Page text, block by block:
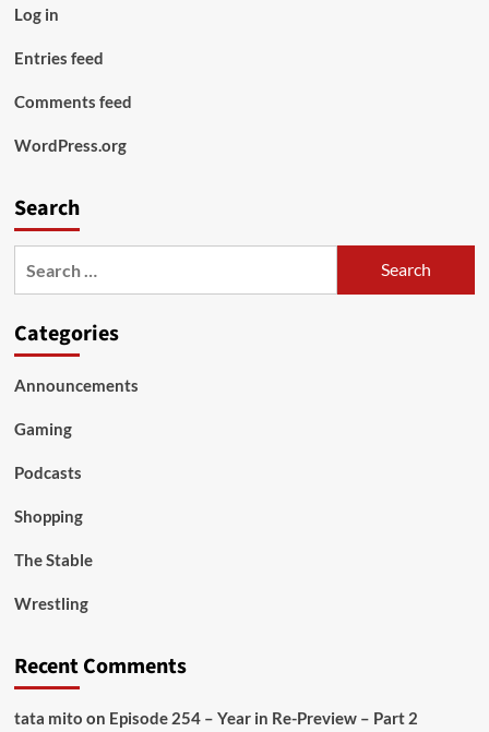
Log in
Entries feed
Comments feed
WordPress.org
Search
Categories
Announcements
Gaming
Podcasts
Shopping
The Stable
Wrestling
Recent Comments
tata mito on Episode 254 – Year in Re-Preview – Part 2